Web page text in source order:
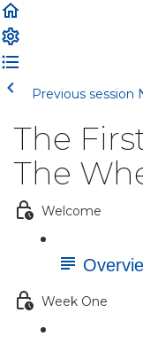
Previous session
The
The
Welcome
Week One